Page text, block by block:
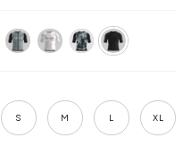
untitled-classic-
S M L XL